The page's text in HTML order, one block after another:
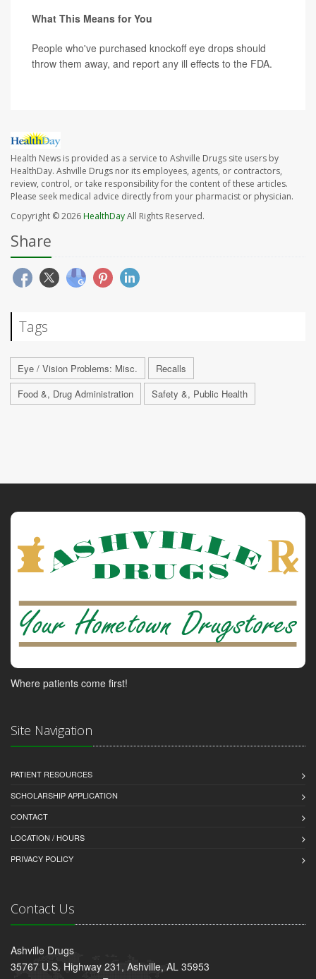
What This Means for You
People who've purchased knockoff eye drops should
throw them away, and report any ill effects to the FDA.
Health News is provided as a service to Ashville Drugs site users by
HealthDay. Ashville Drugs nor its employees, agents, or contractors,
review, control, or take responsibility for the content of these articles.
Please seek medical advice directly from your pharmacist or physician.
Copyright © 2026HealthDayAll Rights Reserved.
Share
Tags
Eye / Vision Problems: Misc.
Recalls
Food &, Drug Administration
Safety &, Public Health
Where patients come first!
Site Navigation
PATIENT RESOURCES
SCHOLARSHIP APPLICATION
CONTACT
LOCATION / HOURS
PRIVACY POLICY
Contact Us
Ashville Drugs
35767 U.S. Highway 231, Ashville, AL 35953